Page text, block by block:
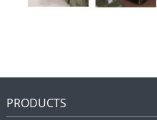
PRODUCTS